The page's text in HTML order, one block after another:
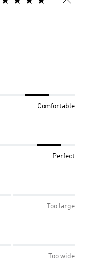
Comfortable
Perfect
Too large
Too wide